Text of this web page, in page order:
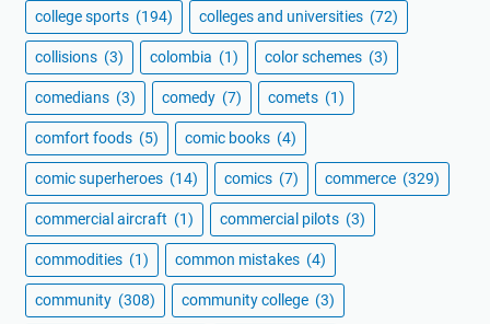
college sports (194) colleges and universities (72)
collisions (3) colombia (1) color schemes (3)
comedians (3) comedy (7) comets (1)
comfort foods (5) comic books (4)
comic superheroes (14) comics (7) commerce (329)
commercial aircraft (1) commercial pilots (3)
commodities (1) common mistakes (4)
community (308) community college (3)